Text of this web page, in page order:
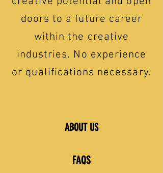
doors to a future career
within the creative
industries. No experience
or qualifications necessary.
ABOUT US
FAQS